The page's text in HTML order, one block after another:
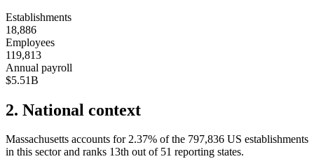
Establishments
18,886
Employees
119,813
Annual payroll
$5.51B
2. National context
Massachusetts accounts for 2.37% of the 797,836 US establishments
in this sector and ranks 13th out of 51 reporting states.